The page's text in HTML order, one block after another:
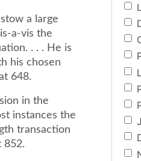
a large
a-vis the
. . . He is
his chosen
648.
in the
instances the
transaction
852.